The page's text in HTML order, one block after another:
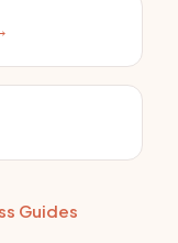
Guides